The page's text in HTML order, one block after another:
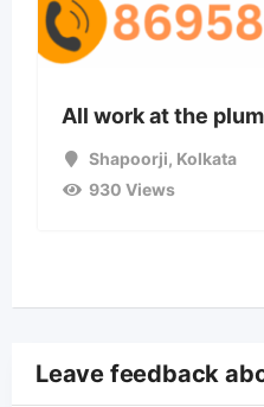
All work at the
Shapoorji, Kolkata
930 Views
Leave feedback